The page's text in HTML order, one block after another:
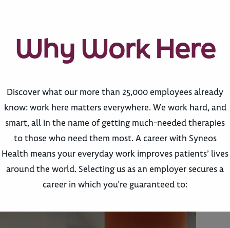
Why Work Here
Discover what our more than 25,000 employees already
know: work here matters everywhere. We work hard, and
smart, all in the name of getting much-needed therapies
to those who need them most. A career with Syneos
Health means your everyday work improves patients’ lives
around the world. Selecting us as an employer secures a
career in which you’re guaranteed to: